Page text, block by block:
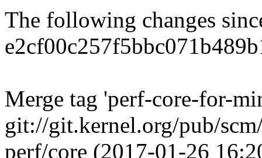
The following changes
Merge tag 'perf-core-for-
git://git.kernel.org/pub/
perf/core (2017-01-26